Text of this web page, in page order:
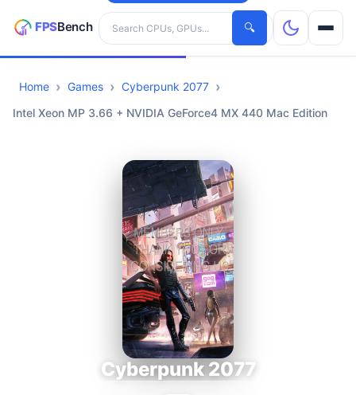
Search hardware
🔍
CPUs
Home Games
Cyberpunk 2077
Intel Xeon MP 3.66 + NVIDIA GeForce4 MX 440 Mac Edition
Cyberpunk 2077